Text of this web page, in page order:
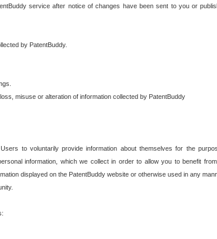
service after notice of changes have been sent to you or
by PatentBuddy.
misuse or alteration of information collected by PatentBuddy
to voluntarily provide information about themselves for the
information, which we collect in order to allow you to benefit
displayed on the PatentBuddy website or otherwise used in any